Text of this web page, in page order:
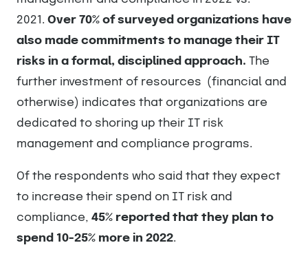
2021. Over 70% of surveyed organizations have
also made commitments to manage their IT
risks in a formal, disciplined approach. The
further investment of resources (financial and
otherwise) indicates that organizations are
dedicated to shoring up their IT risk
management and compliance programs.
Of the respondents who said that they expect
to increase their spend on IT risk and
compliance, 45% reported that they plan to
spend 10-25% more in 2022.